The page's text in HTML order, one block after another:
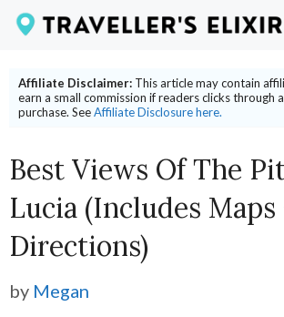
Skip
content
Affiliate Disclaimer: This article may contain
earn a small commission if readers clicks through
purchase. SeeAffiliate Disclosure here.
Best Views Of The
Lucia (includes Maps
Directions)
by Megan